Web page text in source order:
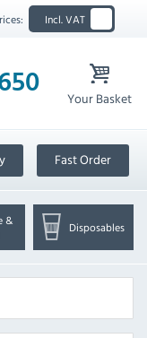
Incl. VAT
Your Basket
Fast Order
&
Disposables